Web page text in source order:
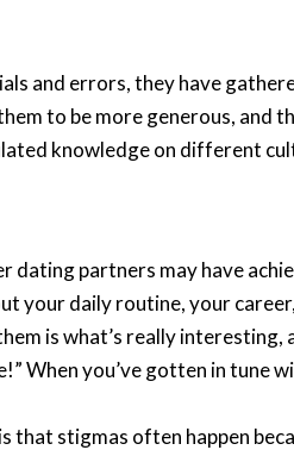
and errors, they have
to be more generous, and
knowledge on different
dating partners may have
your daily routine, your
is what’s really interesting,
When you’ve gotten in tune
that stigmas often happen